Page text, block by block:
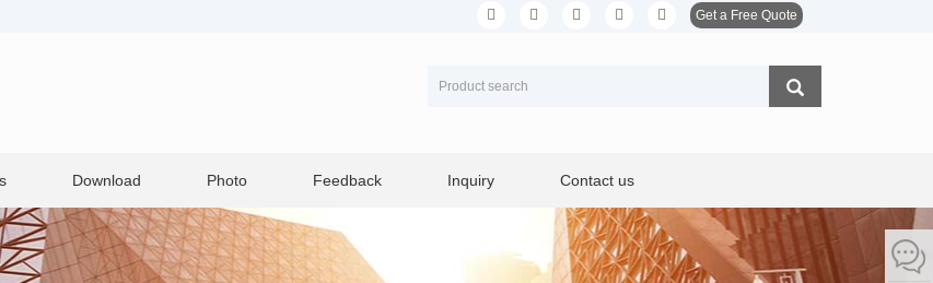
Get a Free Quote
Download Photo Feedback Inquiry Contact us